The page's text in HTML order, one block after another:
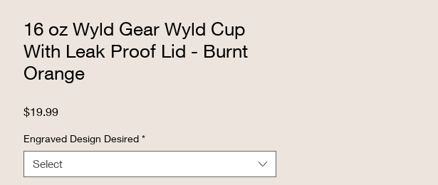
16 oz Wyld Gear Wyld Cup
With Leak Proof Lid - Burnt
Orange
$19.99Price
Engraved Design Desired *
Select